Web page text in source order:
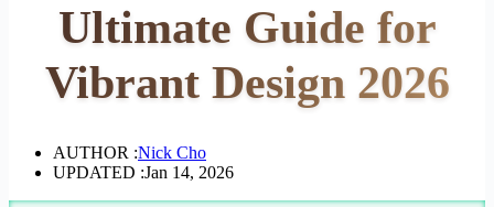
Ultimate Guide for
Vibrant Design 2026
AUTHOR :Nick Cho
UPDATED :Jan 14, 2026